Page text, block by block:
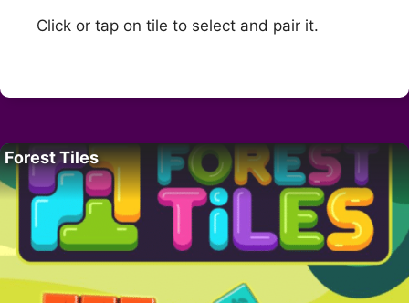
Click or tap on tile to select and pair it.
Forest Tiles